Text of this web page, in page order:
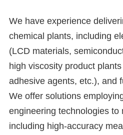
We have experience
chemical plants, including
(LCD materials,
high viscosity product
adhesive agents, etc.), and
We offer solutions
engineering technologies to
including high-accuracy